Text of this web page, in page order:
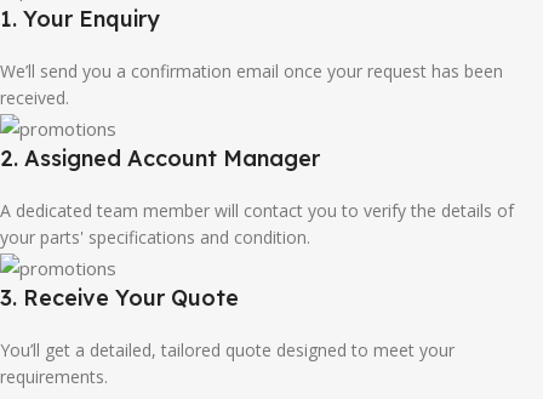
1. Your Enquiry
We’ll send you a confirmation email once your request has been
received.
2. Assigned Account Manager
A dedicated team member will contact you to verify the details of
your parts' specifications and condition.
3. Receive Your Quote
You’ll get a detailed, tailored quote designed to meet your
requirements.